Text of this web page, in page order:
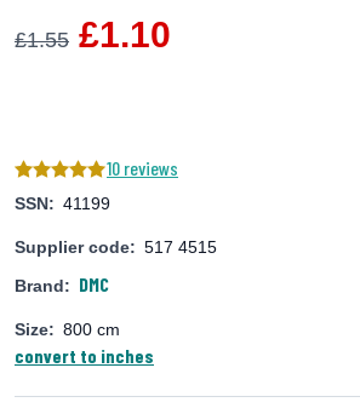
£1.55 £1.10
10 reviews
SSN: 41199
Supplier code: 517 4515
Brand: DMC
Size: 800 cm
convert to inches